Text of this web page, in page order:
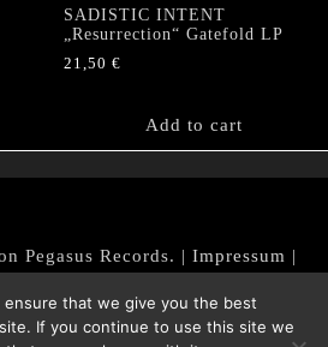
SADISTIC INTENT
„Resurrection“ Gatefold LP
21,50 €
Add to cart
Pegasus Records. | Impressum |
Privacy Policy
ensure that we give you the best
If you continue to use this site we